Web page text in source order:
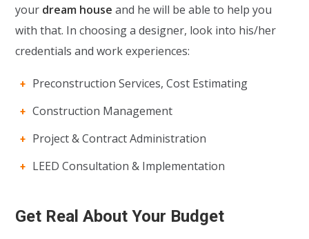
your dream house and he will be able to help you
with that. In choosing a designer, look into his/her
credentials and work experiences:
Preconstruction Services, Cost Estimating
Construction Management
Project & Contract Administration
LEED Consultation & Implementation
Get Real About Your Budget